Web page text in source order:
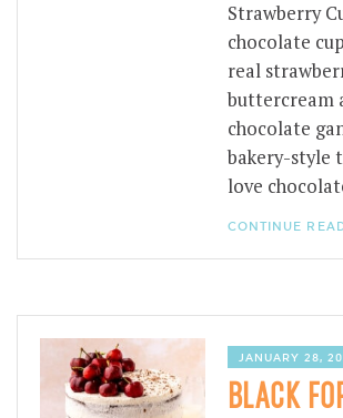
Strawberry
chocolate
real
buttercream
chocolate
bakery-style
love
CONTINUE
JANUARY 28,
BLACK